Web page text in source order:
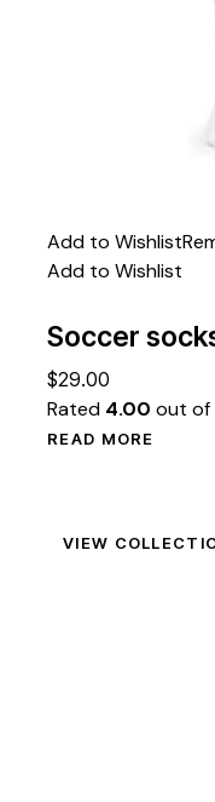
Add to Wishlist
Add to Wishlist
Soccer
$29.00
Rated 4.00 out of
READ MORE
VIEW